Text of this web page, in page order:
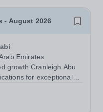
- August 2026
Emirates
growth Cranleigh Abu
for exceptional
to join our school from
for